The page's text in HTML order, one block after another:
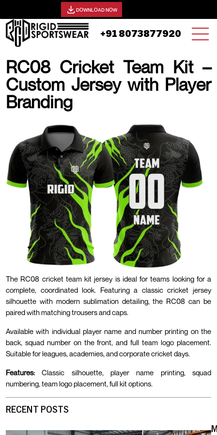
DOWNLOAD NOW
+91 8073877920
RC08 Cricket Team Kit –
Custom Jersey with Player
Branding
The RC08 cricket team kit jersey is ideal for teams looking for a
complete, coordinated look. Featuring a classic cricket jersey
silhouette with modern sublimation detailing, the RC08 can be
paired with matching trousers and caps.
Available with individual player name and number printing on the
back, squad number on the front, and full team logo placement.
Suitable for leagues, academies, and corporate cricket days.
Features: Classic silhouette, player name printing, squad
numbering, team logo placement, full kit options.
RECENT POSTS